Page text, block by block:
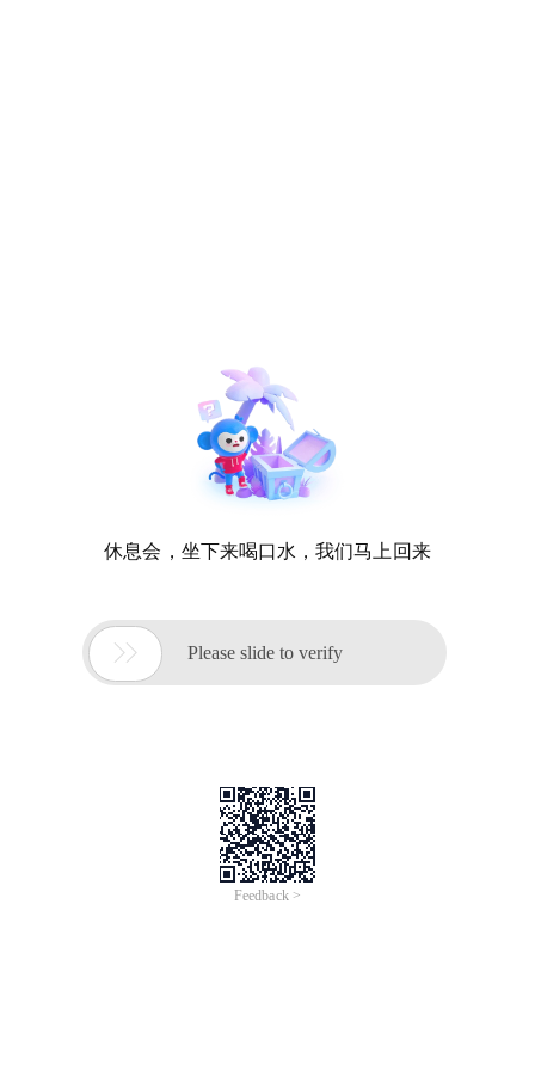
休息会，坐下来喝口水，我们马上回来
 Please slide to verify
Feedback >